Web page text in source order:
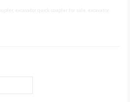
excavator quick coupler for sale excavator